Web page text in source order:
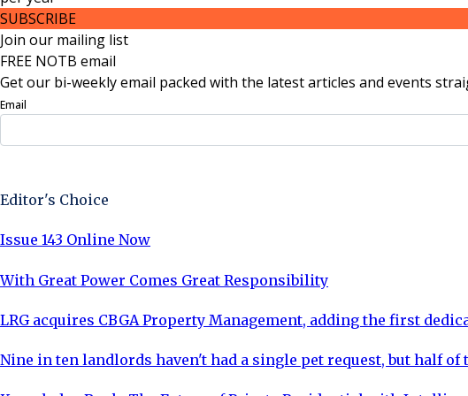
SUBSCRIBE
Join our mailing list
FREE NOTB email
Get our bi-weekly email packed with the latest articles and events
Email
Editor's Choice
Issue 143 Online Now
With Great Power Comes Great Responsibility
LRG acquires CBGA Property Management, adding the first
Nine in ten landlords haven't had a single pet request, but half of